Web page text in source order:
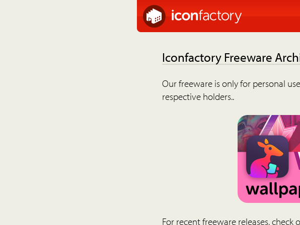
Iconfactory Freeware
Our freeware is only for personal
respective holders..
For recent freeware releases, check